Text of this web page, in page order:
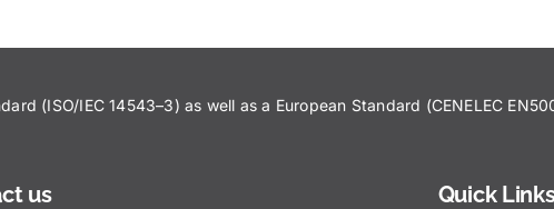
(ISO/IEC 14543–3) as well as a European Standard (CENELEC
us Quick